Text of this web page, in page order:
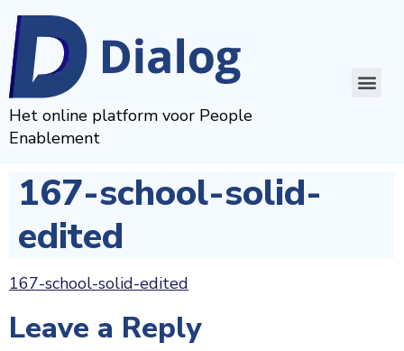
Het online platform voor People
Enablement
167-school-solid-
edited
167-school-solid-edited
Leave a Reply